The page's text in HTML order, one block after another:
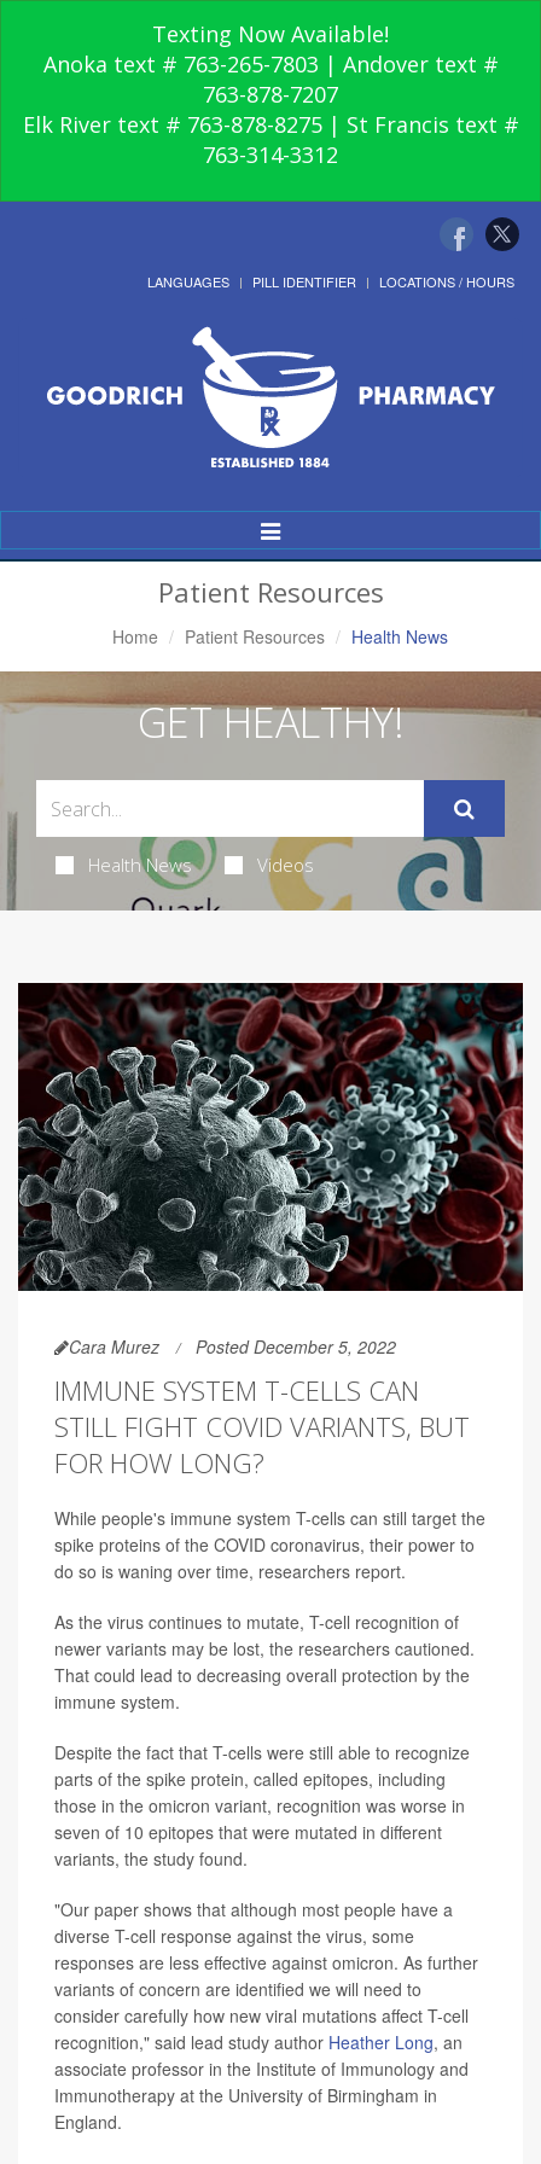
Texting Now Available!
Anoka text # 763-265-7803 | Andover text #
763-878-7207
Elk River text # 763-878-8275 | St Francis text #
763-314-3312
LANGUAGES PILL IDENTIFIER LOCATIONS / HOURS
Toggle
Navigation
Patient Resources
Home Patient Resources Health News
GET HEALTHY!
Health News Videos
Cara Murez Posted December 5, 2022
IMMUNE SYSTEM T-CELLS CAN
STILL FIGHT COVID VARIANTS, BUT
FOR HOW LONG?
While people's immune system T-cells can still target the
spike proteins of the COVID coronavirus, their power to
do so is waning over time, researchers report.
As the virus continues to mutate, T-cell recognition of
newer variants may be lost, the researchers cautioned.
That could lead to decreasing overall protection by the
immune system.
Despite the fact that T-cells were still able to recognize
parts of the spike protein, called epitopes, including
those in the omicron variant, recognition was worse in
seven of 10 epitopes that were mutated in different
variants, the study found.
"Our paper shows that although most people have a
diverse T-cell response against the virus, some
responses are less effective against omicron. As further
variants of concern are identified we will need to
consider carefully how new viral mutations affect T-cell
recognition," said lead study author Heather Long, an
associate professor in the Institute of Immunology and
Immunotherapy at the University of Birmingham in
England.